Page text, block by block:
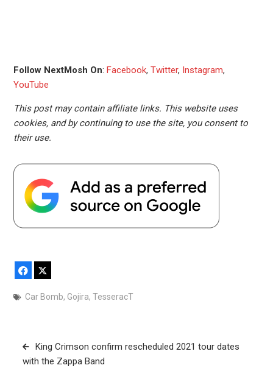
Follow NextMosh On: Facebook, Twitter, Instagram,
YouTube
This post may contain affiliate links. This website uses
cookies, and by continuing to use the site, you consent to
their use.
Facebook
Car Bomb, Gojira, TesseracT
Post
navigation
King Crimson confirm rescheduled 2021 tour dates
with the Zappa Band